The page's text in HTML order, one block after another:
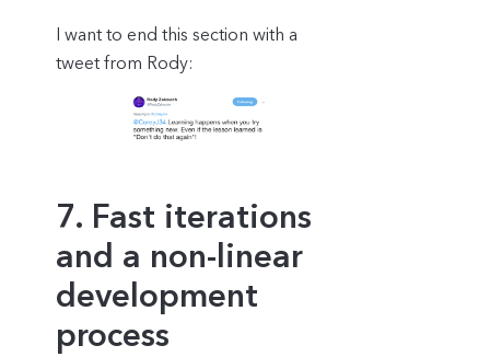
I want to end this section with a
tweet from Rody:
7. Fast iterations
and a non-linear
development
process